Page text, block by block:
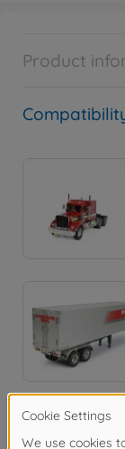
Product